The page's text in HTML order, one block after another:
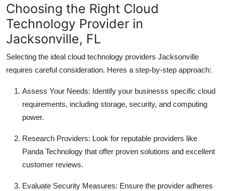
Choosing the Right Cloud
Technology Provider in
Jacksonville, FL
Selecting the ideal cloud technology providers Jacksonville
requires careful consideration. Heres a step-by-step approach:
Assess Your Needs: Identify your businesss specific cloud
requirements, including storage, security, and computing
power.
Research Providers: Look for reputable providers like
Panda Technology that offer proven solutions and excellent
customer reviews.
Evaluate Security Measures: Ensure the provider adheres